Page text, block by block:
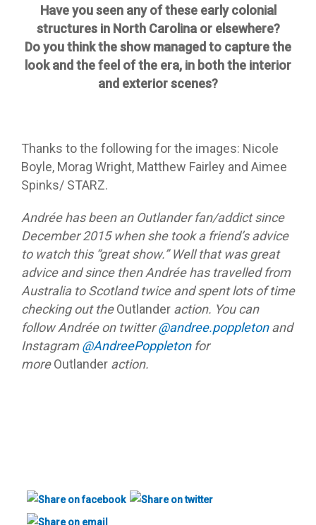
Have you seen any of these early colonial
structures in North Carolina or elsewhere?
Do you think the show managed to capture the
look and the feel of the era, in both the interior
and exterior scenes?
Thanks to the following for the images: Nicole
Boyle, Morag Wright, Matthew Fairley and Aimee
Spinks/ STARZ.
Andrée has been an Outlander fan/addict since
December 2015 when she took a friend’s advice
to watch this “great show.” Well that was great
advice and since then Andrée has travelled from
Australia to Scotland twice and spent lots of time
checking out theOutlander action. You can
follow Andrée on twitter@andree.poppletonand
Instagram@AndreePoppletonfor
moreOutlander action.